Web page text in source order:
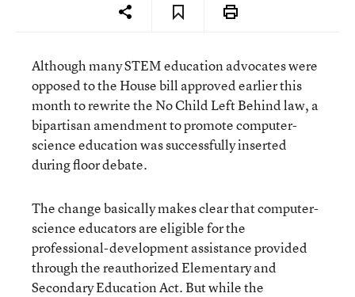
Although many STEM education advocates were
opposed to the House bill approved earlier this
month to rewrite the No Child Left Behind law, a
bipartisan amendment to promote computer-
science education was successfully inserted
during floor debate.
The change basically makes clear that computer-
science educators are eligible for the
professional-development assistance provided
through the reauthorized Elementary and
Secondary Education Act. But while the